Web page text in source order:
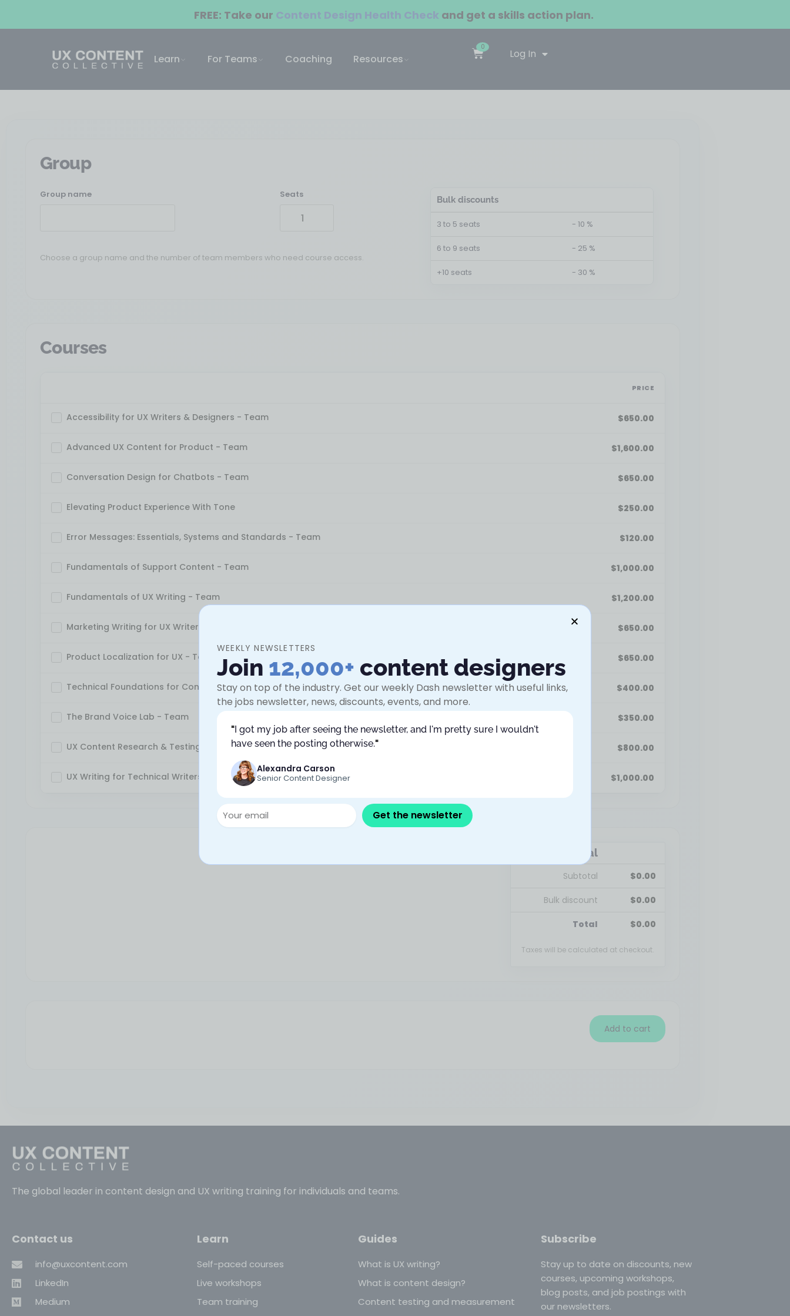
FREE: Take our Content Design Health Check and get a skills action plan.
Learn For Teams Coaching Resources
0
Log In
Group
Group name Seats Bulk discounts
3 to 5 seats - 10 %
6 to 9 seats - 25 %
+10 seats - 30 %
Courses
PRICE
Accessibility for UX Writers & Designers - Team $650.00
Advanced UX Content for Product - Team $1,600.00
Conversation Design for Chatbots - Team $650.00
Elevating Product Experience With Tone $250.00
Error Messages: Essentials, Systems and Standards - Team $120.00
Fundamentals of Support Content - Team $1,000.00
Fundamentals of UX Writing - Team $1,200.00
Marketing Writing for UX Writers - Team $650.00
Product Localization for UX - Team $650.00
Technical Foundations for Content Designers - Team $400.00
The Brand Voice Lab - Team $350.00
UX Content Research & Testing - Team $800.00
UX Writing for Technical Writers - Team $1,000.00
Cart total
Subtotal $0.00
Bulk discount $0.00
Total $0.00
Taxes will be calculated at checkout.
Add to cart
The global leader in content design and UX writing training for individuals and teams.
Contact us
info@uxcontent.com
LinkedIn
Medium
Learn
Self-paced courses
Live workshops
Team training
Guides
What is UX writing?
What is content design?
Content testing and measurement
Subscribe
Stay up to date on discounts, new
courses, upcoming workshops,
blog posts, and job postings with
our newsletters.
WEEKLY NEWSLETTERS
Join 12,000+ content designers
Stay on top of the industry. Get our weekly Dash newsletter with useful links,
the jobs newsletter, news, discounts, events, and more.
"I got my job after seeing the newsletter, and I'm pretty sure I wouldn't
have seen the posting otherwise."
Alexandra Carson
Senior Content Designer
Get the newsletter